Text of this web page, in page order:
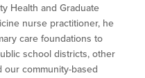
Health and Graduate
nurse practitioner, he
care foundations to
school districts, other
our community-based